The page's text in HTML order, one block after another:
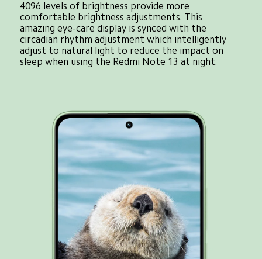
4096 levels of brightness provide more
comfortable brightness adjustments. This
amazing eye-care display is synced with the
circadian rhythm adjustment which intelligently
adjust to natural light to reduce the impact on
sleep when using the Redmi Note 13 at night.